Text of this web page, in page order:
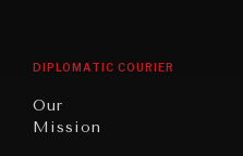
Peace
America
DIPLOMATIC COURIER
Our
Mission